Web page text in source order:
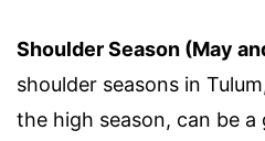
Shoulder Season (May
shoulder seasons in
the high season, can be